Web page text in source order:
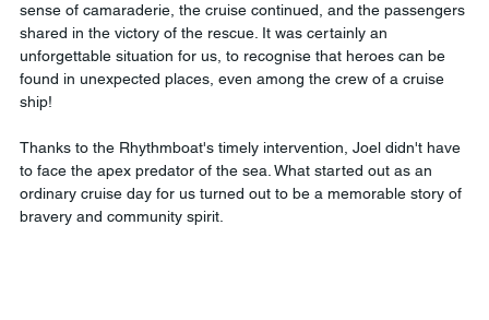
sense of camaraderie, the cruise continued, and the passengers
shared in the victory of the rescue. It was certainly an
unforgettable situation for us, to recognise that heroes can be
found in unexpected places, even among the crew of a cruise
ship!
Thanks to the Rhythmboat's timely intervention, Joel didn't have
to face the apex predator of the sea. What started out as an
ordinary cruise day for us turned out to be a memorable story of
bravery and community spirit.